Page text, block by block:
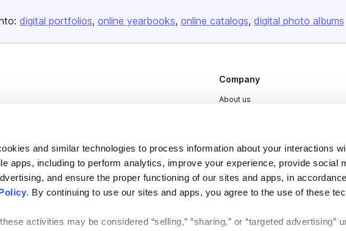
and similar technologies to process information about your interactions
apps, including to perform analytics, improve your experience, provide social
and ensure the proper functioning of our sites and apps, in
. By continuing to use our sites and apps, you agree to the use of these
activities may be considered “selling,” “sharing,” or “targeted advertising”
digital portfolios online yearbooks online catalogs digital photo albums
and
Company
About us
Press
Contact